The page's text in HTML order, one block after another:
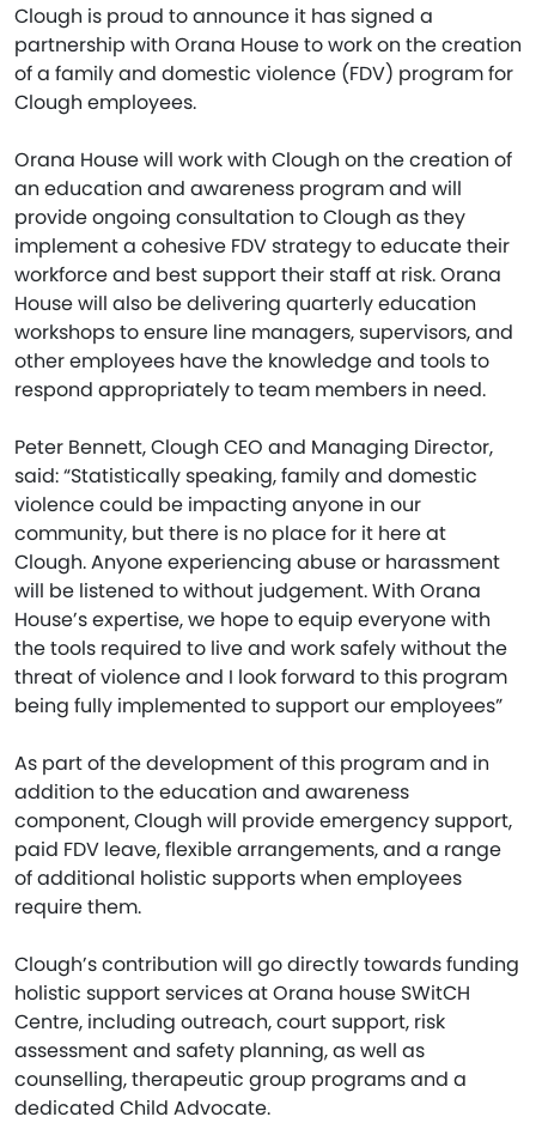
Clough is proud to announce it has signed a
partnership with Orana House to work on the creation
of a family and domestic violence (FDV) program for
Clough employees.
Orana House will work with Clough on the creation of
an education and awareness program and will
provide ongoing consultation to Clough as they
implement a cohesive FDV strategy to educate their
workforce and best support their staff at risk. Orana
House will also be delivering quarterly education
workshops to ensure line managers, supervisors, and
other employees have the knowledge and tools to
respond appropriately to team members in need.
Peter Bennett, Clough CEO and Managing Director,
said: “Statistically speaking, family and domestic
violence could be impacting anyone in our
community, but there is no place for it here at
Clough. Anyone experiencing abuse or harassment
will be listened to without judgement. With Orana
House’s expertise, we hope to equip everyone with
the tools required to live and work safely without the
threat of violence and I look forward to this program
being fully implemented to support our employees”
As part of the development of this program and in
addition to the education and awareness
component, Clough will provide emergency support,
paid FDV leave, flexible arrangements, and a range
of additional holistic supports when employees
require them.
Clough’s contribution will go directly towards funding
holistic support services at Orana house SWitCH
Centre, including outreach, court support, risk
assessment and safety planning, as well as
counselling, therapeutic group programs and a
dedicated Child Advocate.